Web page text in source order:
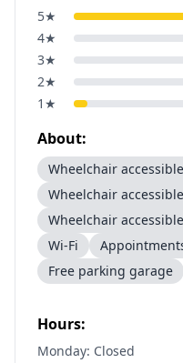
5★
4★
3★
2★
1 ★
About:
Wheelchair
Wheelchair
Wheelchair
Wi-Fi
Free parking garage
Hours:
Monday: Closed